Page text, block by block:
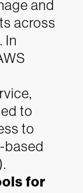
and
across
In
to
to
based
for